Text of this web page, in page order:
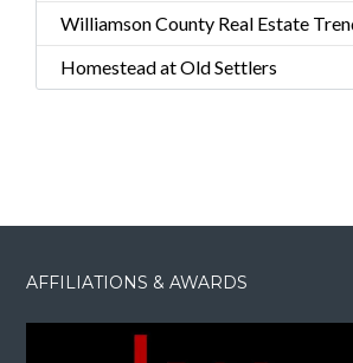
Williamson County Real Estate
Homestead at Old Settlers
AFFILIATIONS & AWARDS